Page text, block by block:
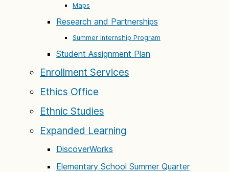
Maps
Research and Partnerships
Summer Internship Program
Student Assignment Plan
Enrollment Services
Ethics Office
Ethnic Studies
Expanded Learning
DiscoverWorks
Elementary School Summer Quarter